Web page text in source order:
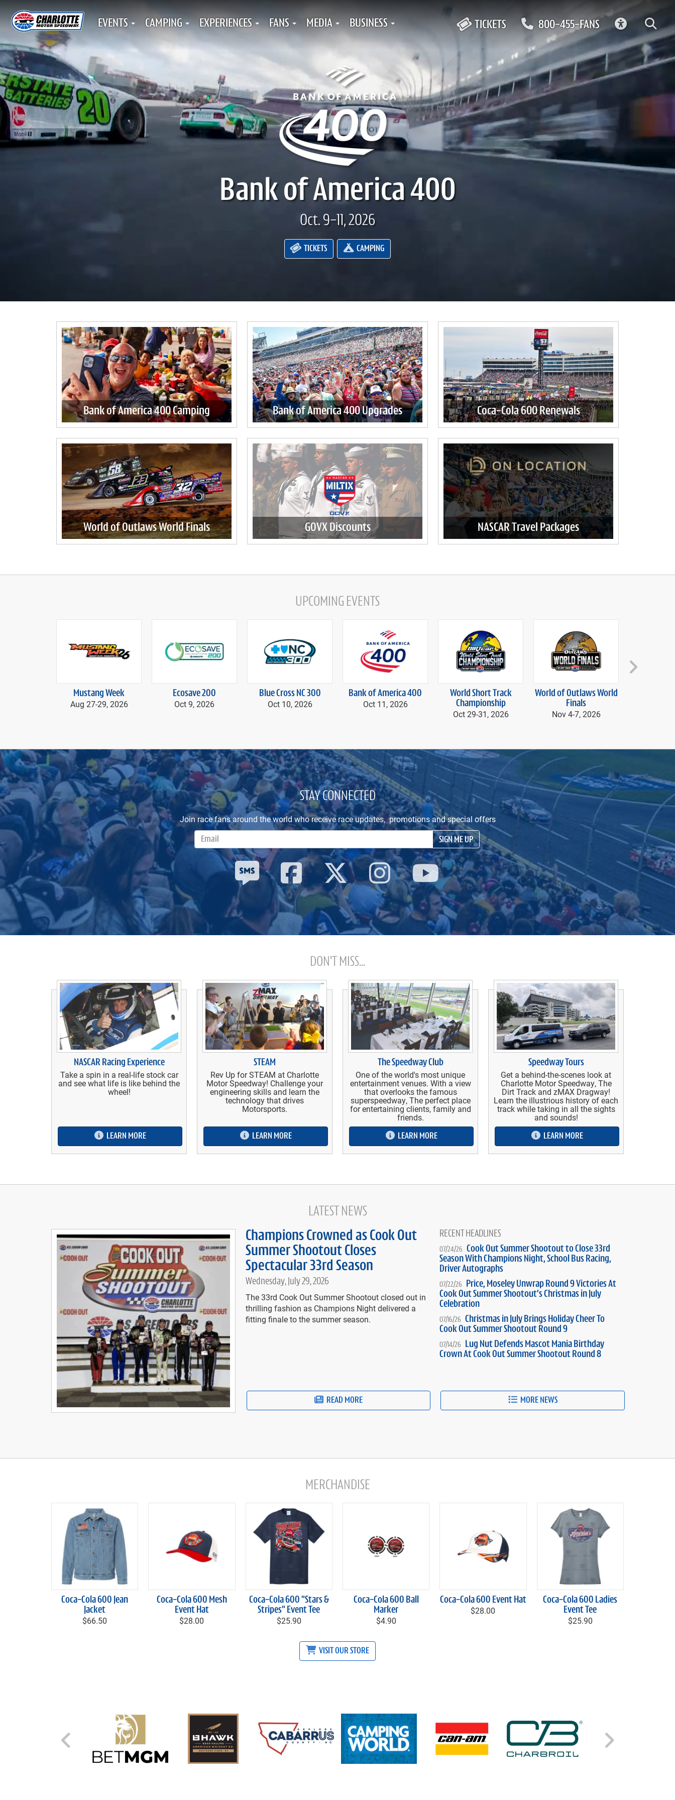
TICKETS 800-455-FANS
EVENTS CAMPING EXPERIENCES FANS MEDIA BUSINESS
Bank of America 400
Oct. 9-11, 2026
TICKETS CAMPING
Bank of America 400 Camping Bank of America 400 Upgrades Coca-Cola 600 Renewals
World of Outlaws World Finals GOVX Discounts NASCAR Travel Packages
UPCOMING EVENTS
next
Mustang Week
Aug 27-29, 2026
Ecosave 200
Oct 9, 2026
Blue Cross NC 300
Oct 10, 2026
Bank of America 400
Oct 11, 2026
World Short Track
Championship
Oct 29-31, 2026
World of Outlaws World
Finals
Nov 4-7, 2026
STAY CONNECTED
Join race fans around the world who receive race updates, promotions and special offers
SIGN ME UP
DON'T MISS...
NASCAR Racing Experience
Take a spin in a real-life stock car
and see what life is like behind the
wheel!
LEARN MORE
STEAM
Rev Up for STEAM at Charlotte
Motor Speedway! Challenge your
engineering skills and learn the
technology that drives
Motorsports.
LEARN MORE
The Speedway Club
One of the world's most unique
entertainment venues. With a view
that overlooks the famous
superspeedway, The perfect place
for entertaining clients, family and
friends.
LEARN MORE
Speedway Tours
Get a behind-the-scenes look at
Charlotte Motor Speedway, The
Dirt Track and zMAX Dragway!
Learn the illustrious history of each
track while taking in all the sights
and sounds!
LEARN MORE
LATEST NEWS
Champions Crowned as Cook Out
Summer Shootout Closes
Spectacular 33rd Season
Wednesday, July 29, 2026
The 33rd Cook Out Summer Shootout closed out in
thrilling fashion as Champions Night delivered a
fitting finale to the summer season.
READ MORE
RECENT HEADLINES
07/24/26
Cook Out Summer Shootout to Close 33rd
Season With Champions Night, School Bus Racing,
Driver Autographs
07/22/26
Price, Moseley Unwrap Round 9 Victories At
Cook Out Summer Shootout’s Christmas in July
Celebration
07/16/26
Christmas in July Brings Holiday Cheer To
Cook Out Summer Shootout Round 9
07/14/26
Lug Nut Defends Mascot Mania Birthday
Crown At Cook Out Summer Shootout Round 8
MORE NEWS
MERCHANDISE
Coca-Cola 600 Jean
Jacket
$66.50
Coca-Cola 600 Mesh
Event Hat
$28.00
Coca-Cola 600 "Stars &
Stripes" Event Tee
$25.90
Coca-Cola 600 Ball
Marker
$4.90
Coca-Cola 600 Event Hat
$28.00
Coca-Cola 600 Ladies
Event Tee
$25.90
VISIT OUR STORE
Left Carousel Control